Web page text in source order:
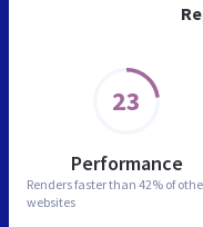
23
Performance
Renders faster than 42% of
websites